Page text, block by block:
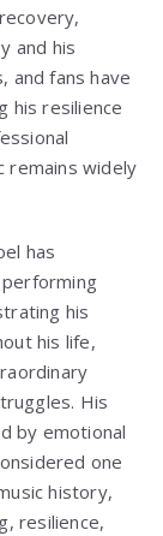
and his
and fans have
his resilience
remains widely
has
performing
his
his life,
His
by emotional
one
history,
resilience,